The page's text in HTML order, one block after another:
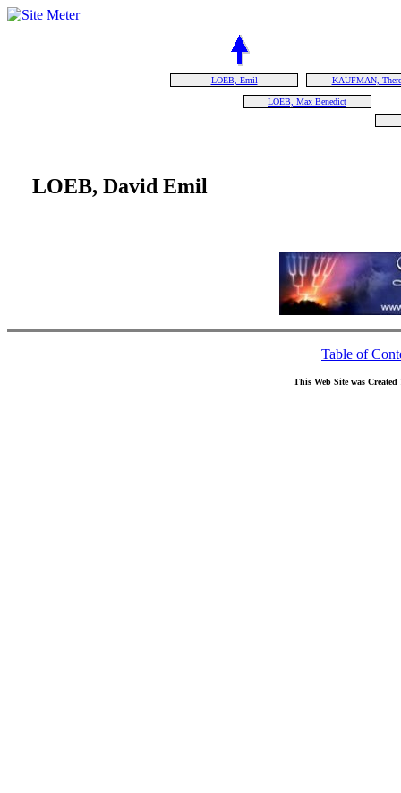
LOEB, Emil KAUFMAN,
LOEB, Max Benedict
LOEB, David Emil
Table of
This Web Site was